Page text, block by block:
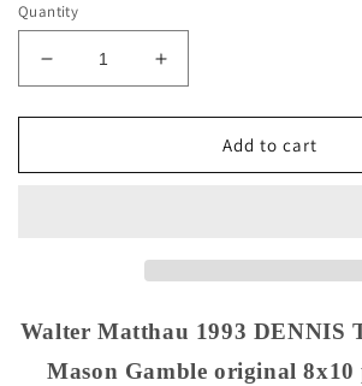
Quantity
Decrease
quantity
for
Matthau
Gamble
original
8x10
Increase
quantity
for
Matthau
Gamble
original
8x10
Add to cart
Walter Matthau 1993 DENNIS
Mason Gamble original 8x10